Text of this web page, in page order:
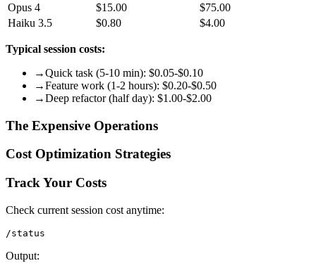
Opus 4
$15.00
$75.00
Haiku 3.5
$0.80 $4.00
Typical session costs:
→Quick task (5-10 min): $0.05-$0.10
→Feature work (1-2 hours): $0.20-$0.50
→Deep refactor (half day): $1.00-$2.00
The Expensive Operations
Cost Optimization Strategies
Track Your Costs
Check current session cost anytime:
Output: